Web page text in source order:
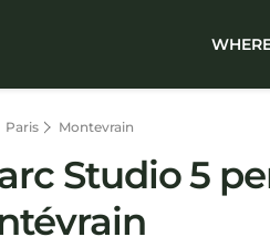
Paris Montevrain
Studio 5